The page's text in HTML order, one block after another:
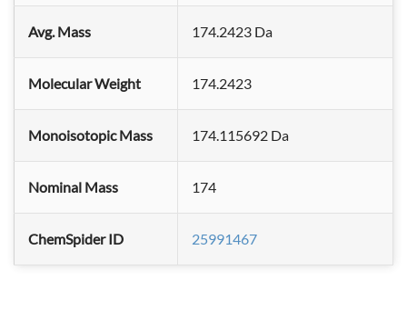
Avg. Mass 174.2423 Da
Molecular Weight 174.2423
Monoisotopic Mass 174.115692 Da
Nominal Mass 174
ChemSpider ID 25991467